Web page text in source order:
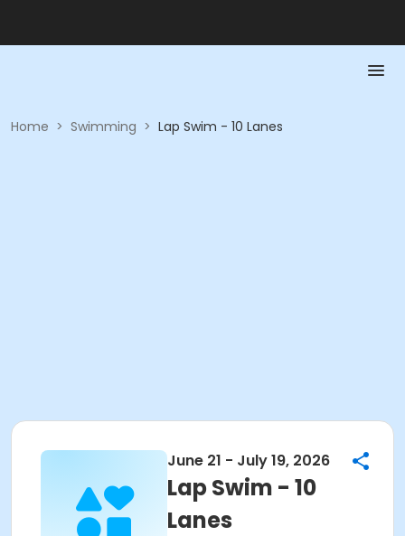
Home > Swimming > Lap Swim - 10 Lanes
June 21 - July 19, 2026
Lap Swim - 10
Lanes